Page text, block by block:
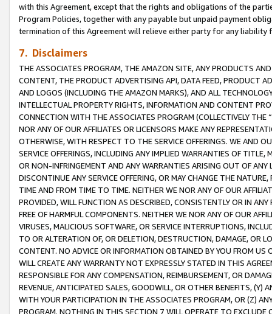
with this Agreement, except that the rights and obligations of the
Program Policies, together with any payable but unpaid payment
termination of this Agreement will relieve either party for any
7. Disclaimers
THE ASSOCIATES PROGRAM, THE AMAZON SITE, ANY PRODUCTS
CONTENT, THE PRODUCT ADVERTISING API, DATA FEED, PRODUCT
AND LOGOS (INCLUDING THE AMAZON MARKS), AND ALL
INTELLECTUAL PROPERTY RIGHTS, INFORMATION AND CONTENT
CONNECTION WITH THE ASSOCIATES PROGRAM (COLLECTIVELY THE “
NOR ANY OF OUR AFFILIATES OR LICENSORS MAKE ANY
OTHERWISE, WITH RESPECT TO THE SERVICE OFFERINGS. WE AND
SERVICE OFFERINGS, INCLUDING ANY IMPLIED WARRANTIES OF
OR NON-INFRINGEMENT AND ANY WARRANTIES ARISING OUT OF ANY
DISCONTINUE ANY SERVICE OFFERING, OR MAY CHANGE THE
TIME AND FROM TIME TO TIME. NEITHER WE NOR ANY OF OUR
PROVIDED, WILL FUNCTION AS DESCRIBED, CONSISTENTLY OR IN
FREE OF HARMFUL COMPONENTS. NEITHER WE NOR ANY OF OUR
VIRUSES, MALICIOUS SOFTWARE, OR SERVICE INTERRUPTIONS,
TO OR ALTERATION OF, OR DELETION, DESTRUCTION, DAMAGE, OR
CONTENT. NO ADVICE OR INFORMATION OBTAINED BY YOU FROM
WILL CREATE ANY WARRANTY NOT EXPRESSLY STATED IN THIS
RESPONSIBLE FOR ANY COMPENSATION, REIMBURSEMENT, OR
REVENUE, ANTICIPATED SALES, GOODWILL, OR OTHER BENEFITS,
WITH YOUR PARTICIPATION IN THE ASSOCIATES PROGRAM, OR (Z)
PROGRAM. NOTHING IN THIS SECTION 7 WILL OPERATE TO